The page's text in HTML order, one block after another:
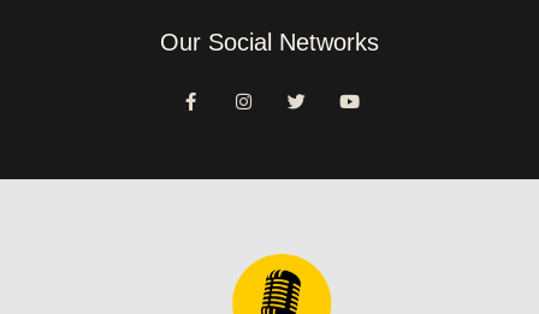
Our Social Networks